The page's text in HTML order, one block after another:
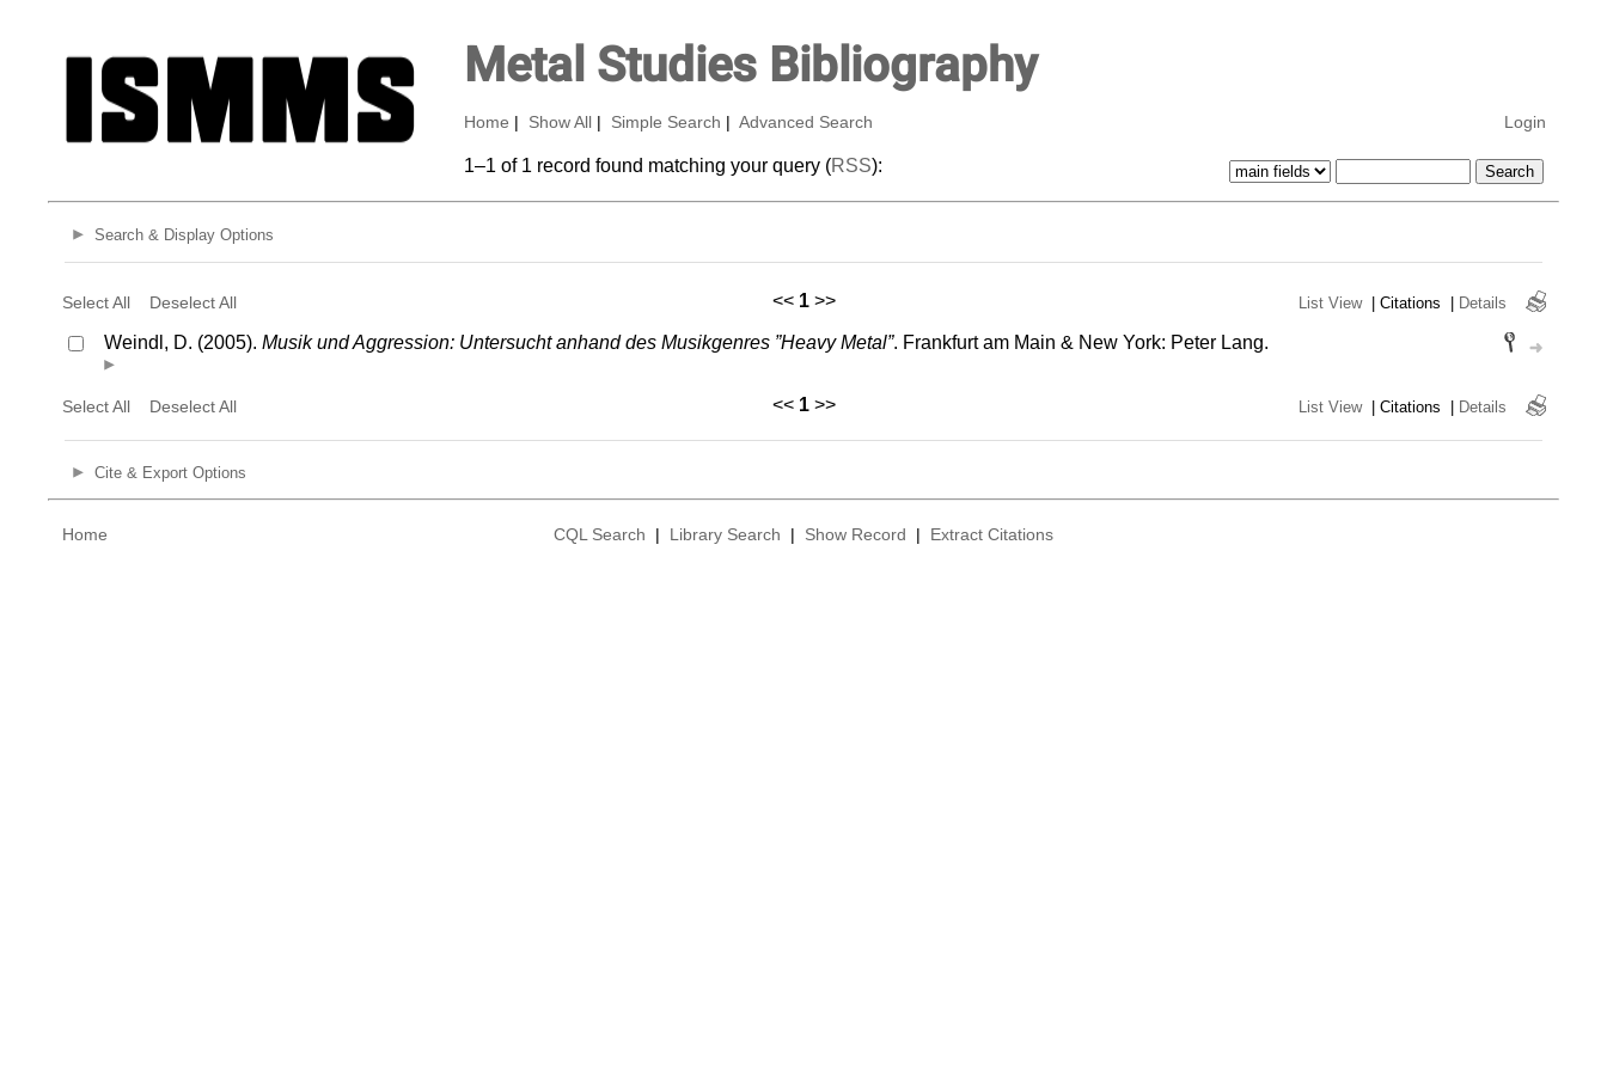
Metal Studies Bibliography
Home Show All Simple Search Advanced Search Login
1–1 of 1 record found matching your query (RSS):
Search & Display Options
Select All Deselect All << 1>> List View| Citations | Details
Weindl, D. (2005). Musik und Aggression: Untersucht anhand des Musikgenres ”Heavy Metal”. Frankfurt am Main & New York: Peter Lang.
Select All Deselect All << 1>> List View| Citations | Details
Cite & Export Options
Home CQL Search | Library Search | Show Record | Extract Citations